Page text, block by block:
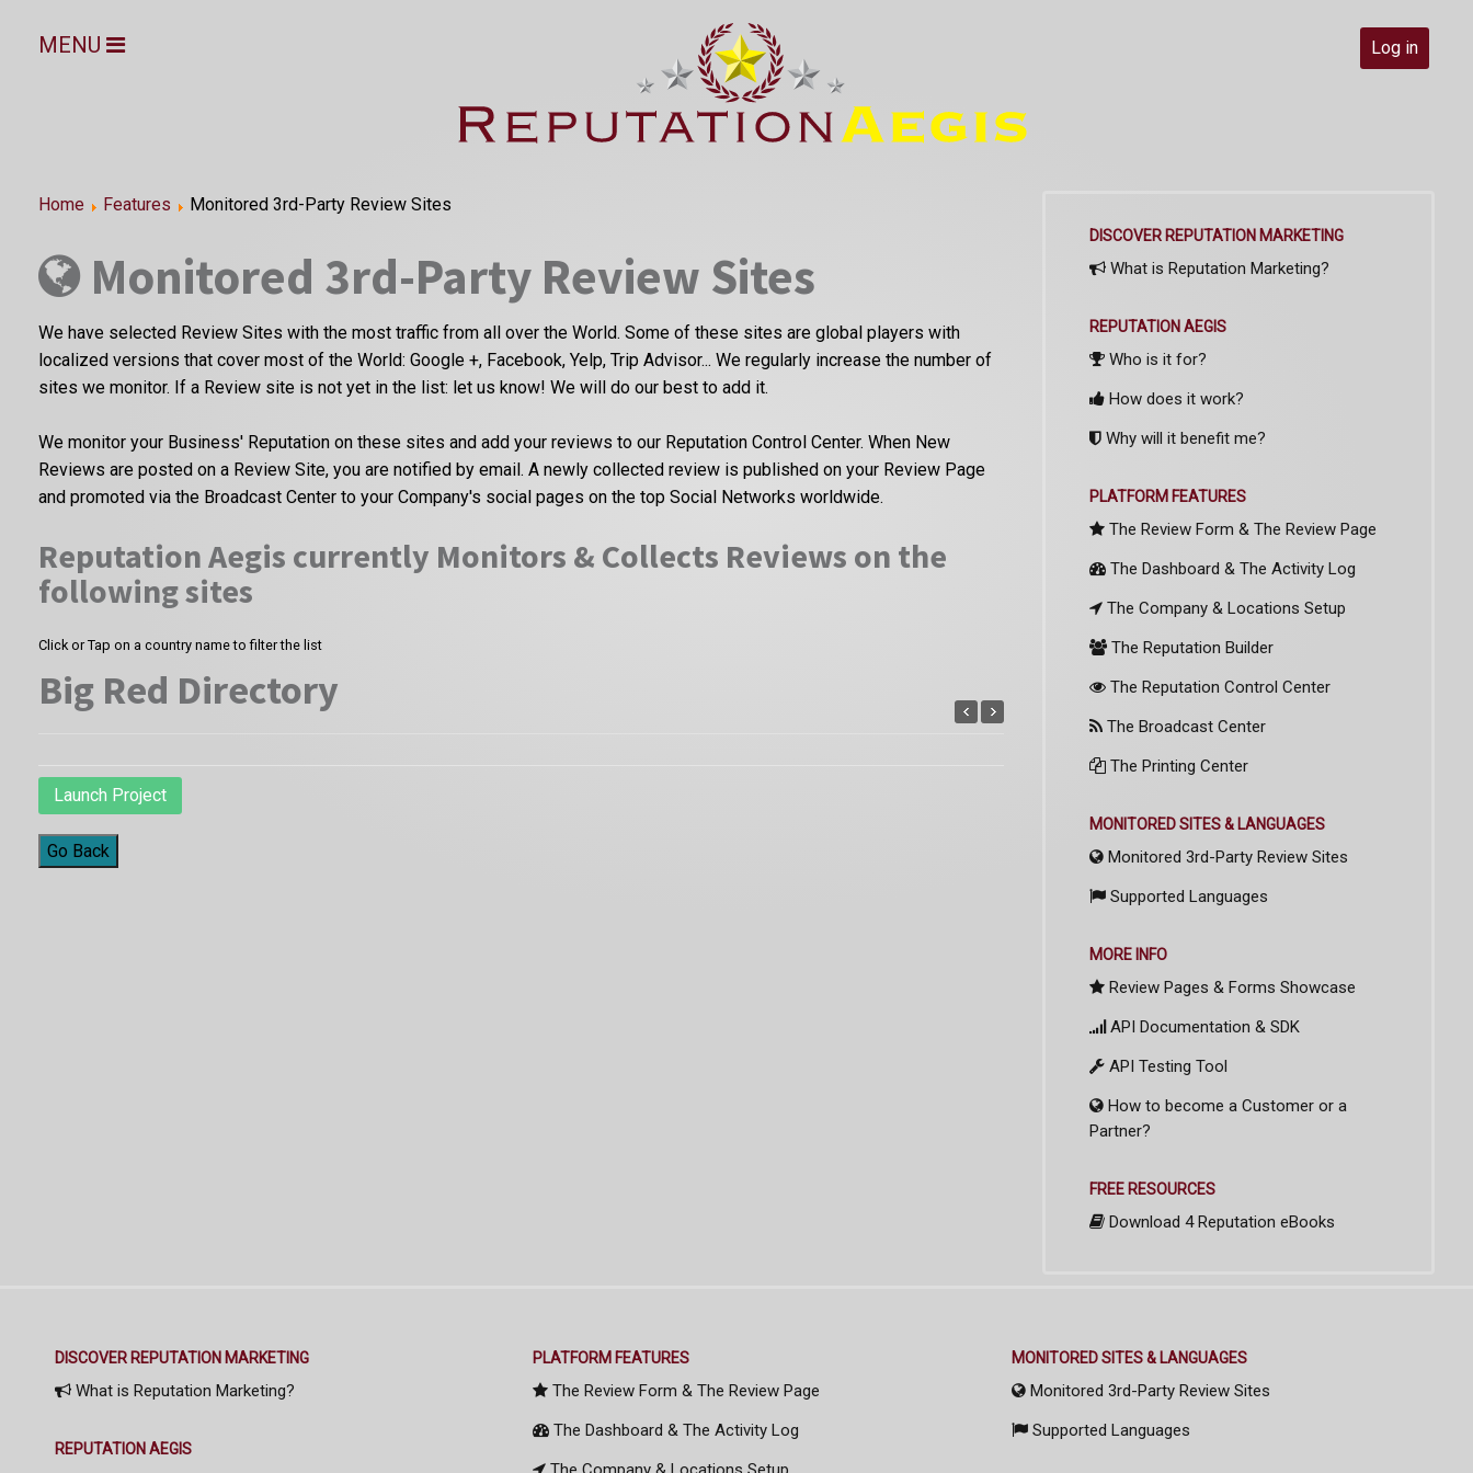
Log in
MENU
Home Features Monitored 3rd-Party Review Sites
Monitored 3rd-Party Review Sites
We have selected Review Sites with the most traffic from all over the World. Some of these sites are global players with
localized versions that cover most of the World: Google +, Facebook, Yelp, Trip Advisor... We regularly increase the number of
sites we monitor. If a Review site is not yet in the list: let us know! We will do our best to add it.
We monitor your Business' Reputation on these sites and add your reviews to our Reputation Control Center. When New
Reviews are posted on a Review Site, you are notified by email. A newly collected review is published on your Review Page
and promoted via the Broadcast Center to your Company's social pages on the top Social Networks worldwide.
Reputation Aegis currently Monitors & Collects Reviews on the
following sites
Click or Tap on a country name to filter the list
Big Red Directory
Launch Project
Go Back
DISCOVER REPUTATION MARKETING
What is Reputation Marketing?
REPUTATION AEGIS
Who is it for?
How does it work?
Why will it benefit me?
PLATFORM FEATURES
The Review Form & The Review Page
The Dashboard & The Activity Log
The Company & Locations Setup
The Reputation Builder
The Reputation Control Center
The Broadcast Center
The Printing Center
MONITORED SITES & LANGUAGES
Monitored 3rd-Party Review Sites
Supported Languages
MORE INFO
Review Pages & Forms Showcase
API Documentation & SDK
API Testing Tool
How to become a Customer or a
Partner?
FREE RESOURCES
Download 4 Reputation eBooks
DISCOVER REPUTATION MARKETING
What is Reputation Marketing?
REPUTATION AEGIS
PLATFORM FEATURES
The Review Form & The Review Page
The Dashboard & The Activity Log
MONITORED SITES & LANGUAGES
Monitored 3rd-Party Review Sites
Supported Languages